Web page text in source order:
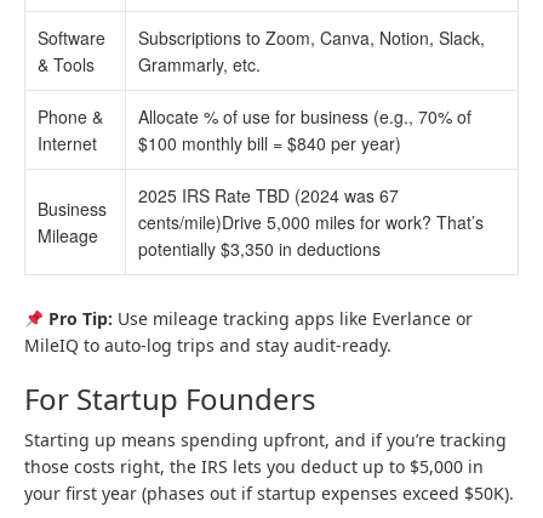
Software
& Tools
Subscriptions to Zoom, Canva, Notion, Slack,
Grammarly, etc.
Phone &
Internet
Allocate % of use for business (e.g., 70% of
$100 monthly bill = $840 per year)
Business
Mileage
2025 IRS Rate TBD (2024 was 67
cents/mile)Drive 5,000 miles for work? That’s
potentially $3,350 in deductions
Pro Tip: Use mileage tracking apps like Everlance or
MileIQ to auto-log trips and stay audit-ready.
For Startup Founders
Starting up means spending upfront, and if you’re tracking
those costs right, the IRS lets you deduct up to $5,000 in
your first year (phases out if startup expenses exceed $50K).